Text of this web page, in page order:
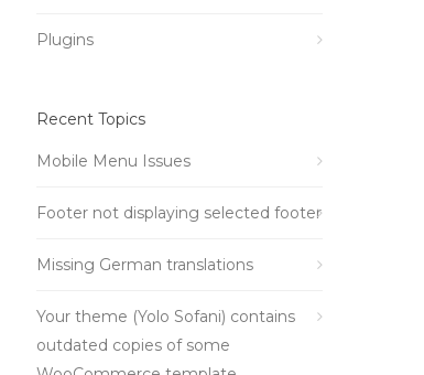
Plugins
Recent Topics
Mobile Menu Issues
Footer not displaying selected footer
Missing German translations
Your theme (Yolo Sofani) contains
outdated copies of some